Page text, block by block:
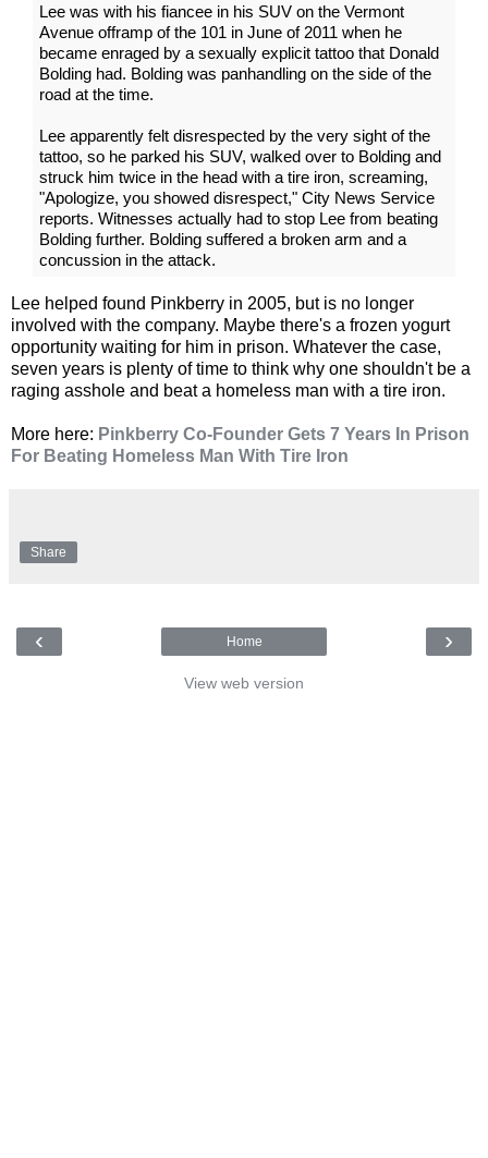
Lee was with his fiancee in his SUV on the Vermont
Avenue offramp of the 101 in June of 2011 when he
became enraged by a sexually explicit tattoo that Donald
Bolding had. Bolding was panhandling on the side of the
road at the time.
Lee apparently felt disrespected by the very sight of the
tattoo, so he parked his SUV, walked over to Bolding and
struck him twice in the head with a tire iron, screaming,
"Apologize, you showed disrespect," City News Service
reports. Witnesses actually had to stop Lee from beating
Bolding further. Bolding suffered a broken arm and a
concussion in the attack.
Lee helped found Pinkberry in 2005, but is no longer
involved with the company. Maybe there's a frozen yogurt
opportunity waiting for him in prison. Whatever the case,
seven years is plenty of time to think why one shouldn't be a
raging asshole and beat a homeless man with a tire iron.
More here: Pinkberry Co-Founder Gets 7 Years In Prison
For Beating Homeless Man With Tire Iron
Share
‹ ›
Home
View web version